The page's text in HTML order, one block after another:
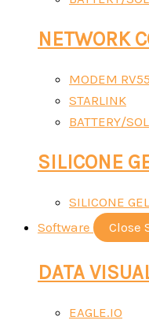
NETWORK
MODEM
STARLINK
BATTERY/
SILICONE
SILICONE
Software
Close
DATA
EAGLE.IO